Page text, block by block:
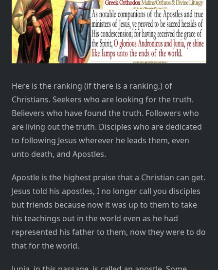
Here is the ranking (if there is a ranking,) of
Christians. Seekers who are looking for the truth.
Believers who have found the truth. Followers who
are living out the truth. Disciples who are dedicated
to following Jesus wherever he leads them, even
unto death, and Apostles.
Apostle is the highest praise that a Christian can get.
Jesus told his apostles, I no longer call you disciples
but friends because now it was up to them to take
his teachings out in the world even as he had
represented his father to them, now they were to do
that for the world.